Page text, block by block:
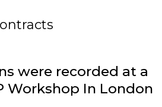
were recorded at a
Workshop In London